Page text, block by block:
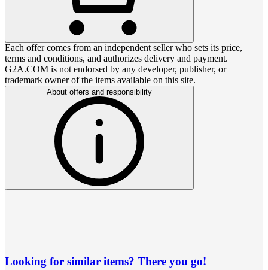
Each offer comes from an independent seller who sets its price,
terms and conditions, and authorizes delivery and payment.
G2A.COM is not endorsed by any developer, publisher, or
trademark owner of the items available on this site.
About offers and responsibility
Looking for similar items? There you go!